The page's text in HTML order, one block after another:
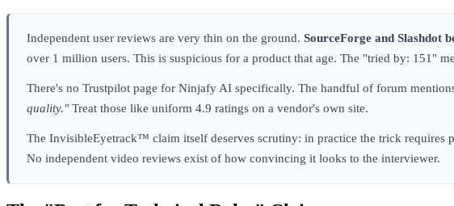
Independent user reviews are very thin on the ground. SourceForge and Slashdot
over 1 million users. This is suspicious for a product that age. The "tried by: 151"
There's no Trustpilot page for Ninjafy AI specifically. The handful of forum
quality."Treat those like uniform 4.9 ratings on a vendor's own site.
The InvisibleEyetrack™ claim itself deserves scrutiny: in practice the trick
No independent video reviews exist of how convincing it looks to the interviewer.